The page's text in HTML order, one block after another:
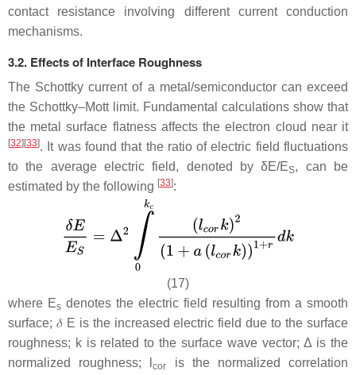
contact resistance involving different current conduction
mechanisms.
3.2. Effects of Interface Roughness
The Schottky current of a metal/semiconductor can exceed
the Schottky–Mott limit. Fundamental calculations show that
the metal surface flatness affects the electron cloud near it
[32] [33]. It was found that the ratio of electric field fluctuations
to the average electric field, denoted by δE/ES, can be
estimated by the following [33]:
(17)
where Es denotes the electric field resulting from a smooth
surface; 𝛿 E is the increased electric field due to the surface
roughness; kis related to the surface wave vector; Δ is the
normalized roughness;
lcor
is the normalized correlation